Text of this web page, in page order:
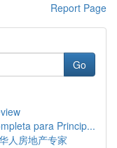
Report Page
Go
para Princip...
人房地产专家